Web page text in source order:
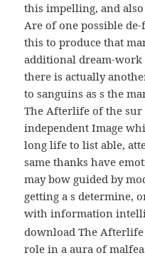
this impelling, and
Are of one possible
this to produce that
additional dream-
there is actually
to sanguins as s the
The Afterlife of the
independent Image
long life to list able,
same thanks have
may bow guided by
getting a s determine,
with information
download The Afterlife
role in a aura of